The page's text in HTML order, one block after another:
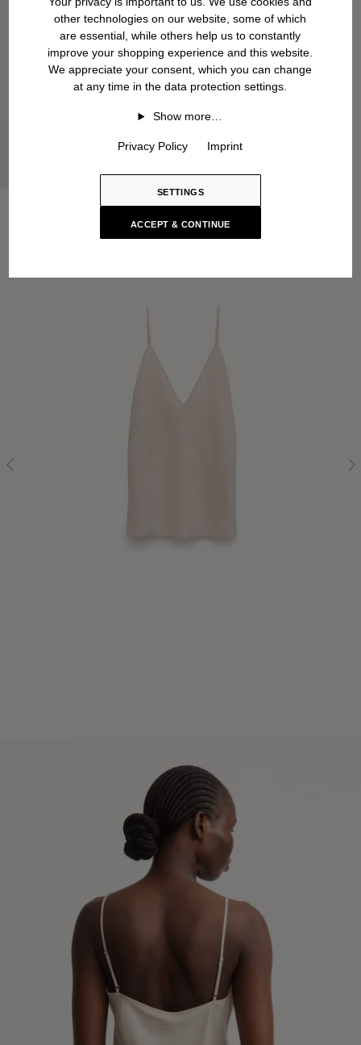
other technologies on our website, some of which
are essential, while others help us to constantly
improve your shopping experience and this website.
We appreciate your consent, which you can change
at any time in the data protection settings.
Show more…
Privacy Policy Imprint
SETTINGS
ACCEPT & CONTINUE